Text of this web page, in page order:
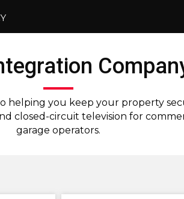
helping you keep your property
closed-circuit television for
garage operators.